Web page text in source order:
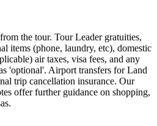
the tour. Tour Leader gratuities,
items (phone, laundry, etc), domestic
air taxes, visa fees, and any
'optional'. Airport transfers for Land
trip cancellation insurance. Our
offer further guidance on shopping,